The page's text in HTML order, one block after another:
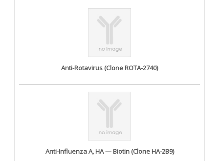
Anti-Rotavirus (Clone ROTA-2740)
Anti-Influenza A, HA — Biotin (Clone HA-2B9)